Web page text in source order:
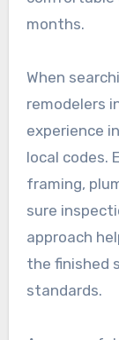
months.
When
remodelers
experience
local codes.
framing,
sure
approach
the finished
standards.